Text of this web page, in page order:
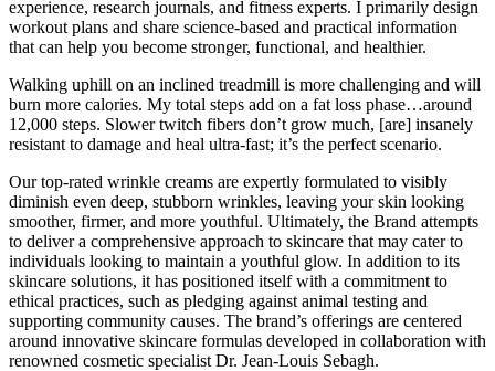
experience, research journals, and fitness experts. I primarily design
workout plans and share science-based and practical information
that can help you become stronger, functional, and healthier.
Walking uphill on an inclined treadmill is more challenging and will
burn more calories. My total steps add on a fat loss phase…around
12,000 steps. Slower twitch fibers don’t grow much, [are] insanely
resistant to damage and heal ultra-fast; it’s the perfect scenario.
Our top-rated wrinkle creams are expertly formulated to visibly
diminish even deep, stubborn wrinkles, leaving your skin looking
smoother, firmer, and more youthful. Ultimately, the Brand attempts
to deliver a comprehensive approach to skincare that may cater to
individuals looking to maintain a youthful glow. In addition to its
skincare solutions, it has positioned itself with a commitment to
ethical practices, such as pledging against animal testing and
supporting community causes. The brand’s offerings are centered
around innovative skincare formulas developed in collaboration with
renowned cosmetic specialist Dr. Jean-Louis Sebagh.